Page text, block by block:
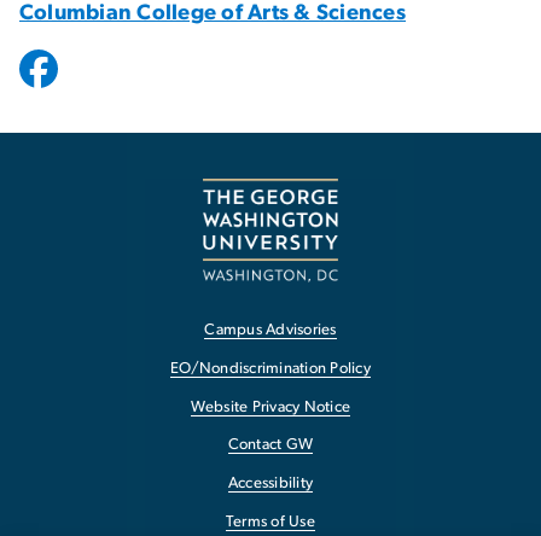
Columbian College of Arts & Sciences
Campus Advisories
EO/Nondiscrimination Policy
Website Privacy Notice
Contact GW
Accessibility
Terms of Use